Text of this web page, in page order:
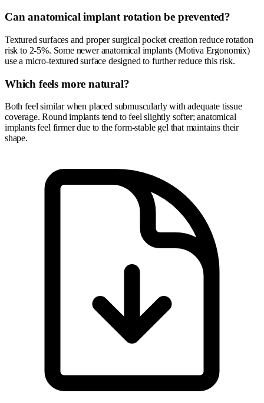
Can anatomical implant rotation be prevented?
Textured surfaces and proper surgical pocket creation reduce rotation
risk to 2-5%. Some newer anatomical implants (Motiva Ergonomix)
use a micro-textured surface designed to further reduce this risk.
Which feels more natural?
Both feel similar when placed submuscularly with adequate tissue
coverage. Round implants tend to feel slightly softer; anatomical
implants feel firmer due to the form-stable gel that maintains their
shape.